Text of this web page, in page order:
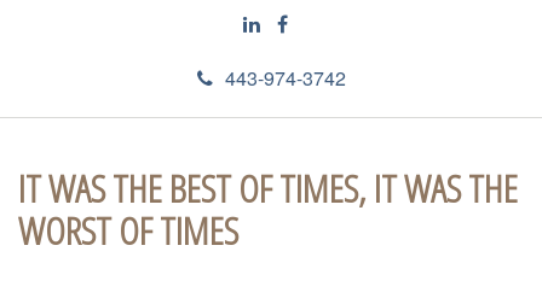
443-974-3742
IT WAS THE BEST OF TIMES, IT WAS THE
WORST OF TIMES